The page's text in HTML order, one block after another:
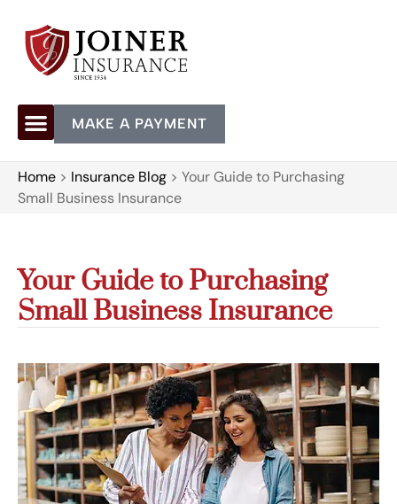
MAKE A PAYMENT
Home > Insurance Blog > Your Guide to Purchasing
Small Business Insurance
Your Guide to Purchasing
Small Business Insurance